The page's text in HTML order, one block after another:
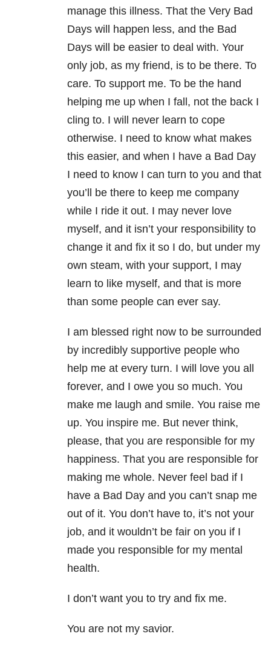
manage this illness. That the Very Bad
Days will happen less, and the Bad
Days will be easier to deal with. Your
only job, as my friend, is to be there. To
care. To support me. To be the hand
helping me up when I fall, not the back I
cling to. I will never learn to cope
otherwise. I need to know what makes
this easier, and when I have a Bad Day
I need to know I can turn to you and that
you’ll be there to keep me company
while I ride it out. I may never love
myself, and it isn’t your responsibility to
change it and fix it so I do, but under my
own steam, with your support, I may
learn to like myself, and that is more
than some people can ever say.
I am blessed right now to be surrounded
by incredibly supportive people who
help me at every turn. I will love you all
forever, and I owe you so much. You
make me laugh and smile. You raise me
up. You inspire me. But never think,
please, that you are responsible for my
happiness. That you are responsible for
making me whole. Never feel bad if I
have a Bad Day and you can’t snap me
out of it. You don’t have to, it’s not your
job, and it wouldn’t be fair on you if I
made you responsible for my mental
health.
I don’t want you to try and fix me.
You are not my savior.